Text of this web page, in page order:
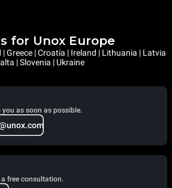
for Unox Europe
Greece | Croatia | Ireland | Lithuania | Latvia
| Slovenia | Ukraine
you as soon as possible.
free consultation.